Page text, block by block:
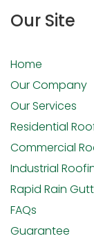
Our Site
Home
Our Company
Our Services
Residential
Commercial
Industrial
Rapid Rain
FAQs
Guarantee